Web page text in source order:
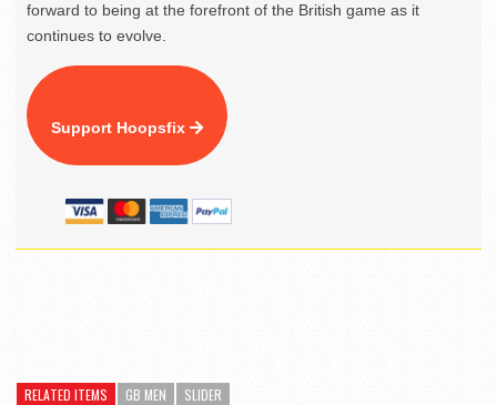
forward to being at the forefront of the British game as it
continues to evolve.
Support Hoopsfix
RELATED ITEMS GB MEN SLIDER